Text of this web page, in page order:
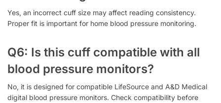
Yes, an incorrect cuff size may affect reading consistency.
Proper fit is important for home blood pressure monitoring.
Q6: Is this cuff compatible with all
blood pressure monitors?
No, it is designed for compatible LifeSource and A&D Medical
digital blood pressure monitors. Check compatibility before